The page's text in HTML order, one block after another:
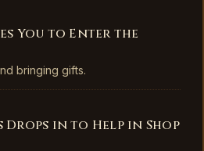
You to Enter the
bringing gifts.
Drops in to Help in Shop